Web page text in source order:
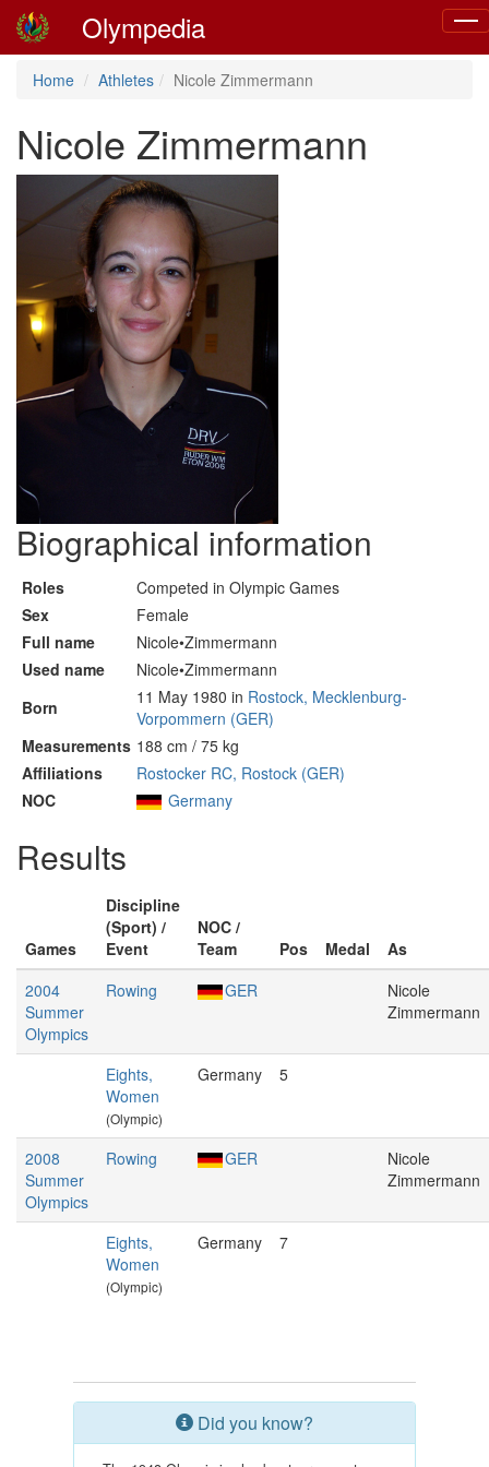
Olympedia
Home Athletes Nicole Zimmermann
Nicole Zimmermann
Biographical information
Roles
Competed in Olympic Games
Sex
Female
Full name
Nicole•Zimmermann
Used name
Nicole•Zimmermann
Born
11 May 1980 in Rostock, Mecklenburg-
Vorpommern (GER)
Measurements 188 cm / 75 kg
Affiliations
Rostocker RC, Rostock (GER)
NOC
Germany
Results
Games
Discipline
(Sport) /
Event
NOC /
Team
Pos Medal
As
2004
Summer
Olympics
Rowing GER
Nicole
Zimmermann
Eights,
Women
(Olympic)
Germany 5
2008
Summer
Olympics
Rowing GER
Nicole
Zimmermann
Eights,
Women
(Olympic)
Germany 7
Did you know?